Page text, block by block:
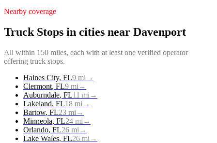
Nearby coverage
Truck Stops in cities near Davenport
All within 150 miles, each with at least one verified operator
offering truck stops.
Haines City, FL9 mi →
Clermont, FL9 mi →
Auburndale, FL11 mi →
Lakeland, FL18 mi →
Bartow, FL23 mi →
Minneola, FL24 mi →
Orlando, FL26 mi →
Lake Wales, FL26 mi →